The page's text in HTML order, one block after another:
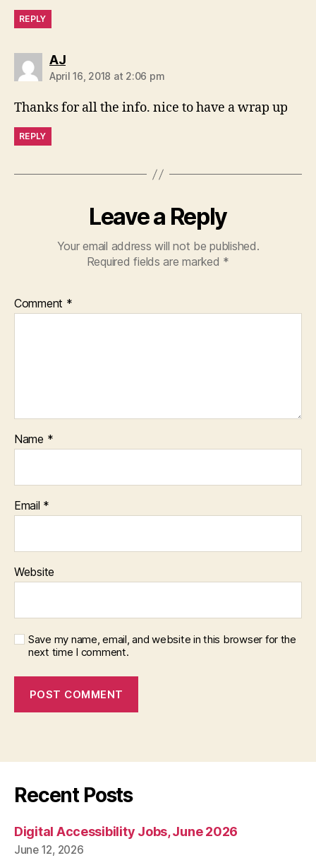
REPLY
AJsays:
April 16, 2018 at 2:06 pm
Thanks for all the info. nice to have a wrap up
REPLY
Leave a Reply
Your email address will not be published.
Required fields are marked *
Comment *
Name *
Email *
Website
Save my name, email, and website in this browser for the
next time I comment.
Recent Posts
Digital Accessibility Jobs, June 2026
June 12, 2026